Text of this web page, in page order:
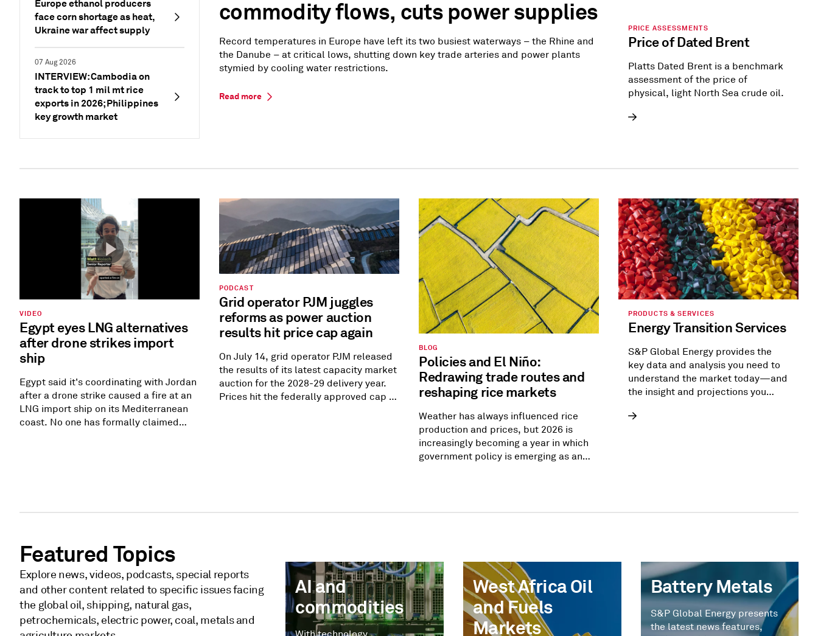
Europe ethanol producers
face corn shortage as heat,
Ukraine war affect supply
07 Aug 2026
INTERVIEW: Cambodia on
track to top 1 mil mt rice
exports in 2026; Philippines
key growth market
commodity flows, cuts power supplies
Record temperatures in Europe have left its two busiest waterways – the Rhine and
the Danube – at critical lows, shutting down key trade arteries and power plants
stymied by cooling water restrictions.
Read more
PRICE ASSESSMENTS
Price of Dated Brent
Platts Dated Brent is a benchmark
assessment of the price of
physical, light North Sea crude oil.
VIDEO
Egypt eyes LNG alternatives
after drone strikes import
ship
Egypt said it's coordinating with Jordan
after a drone strike caused a fire at an
LNG import ship on its Mediterranean
coast. No one has formally claimed
Egypt's Damietta
PODCAST
Grid operator PJM juggles
reforms as power auction
results hit price cap again
On July 14, grid operator PJM released
the results of its latest capacity market
auction for the 2028-29 delivery year.
Prices hit the federally approved cap of
BLOG
Policies and El Niño:
Redrawing trade routes and
reshaping rice markets
Weather has always influenced rice
production and prices, but 2026 is
increasingly becoming a year in which
government policy is emerging as an
rules, adjusting domestic support
PRODUCTS & SERVICES
Energy Transition Services
S&P Global Energy provides the
key data and analysis you need to
understand the market today—and
the insight and projections you
landscape of tomorrow.
Featured Topics
Explore news, videos, podcasts, special reports
and other content related to specific issues facing
the global oil, shipping, natural gas,
petrochemicals, electric power, coal, metals and
AI and
commodities
West Africa Oil
and Fuels
Markets
Battery Metals
S&P Global Energy presents
the latest news features,